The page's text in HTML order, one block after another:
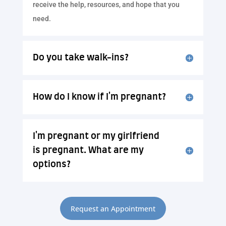
receive the help, resources, and hope that you
need.
Do you take walk-ins?
How do I know if I'm pregnant?
I'm pregnant or my girlfriend
is pregnant. What are my
options?
Request an Appointment